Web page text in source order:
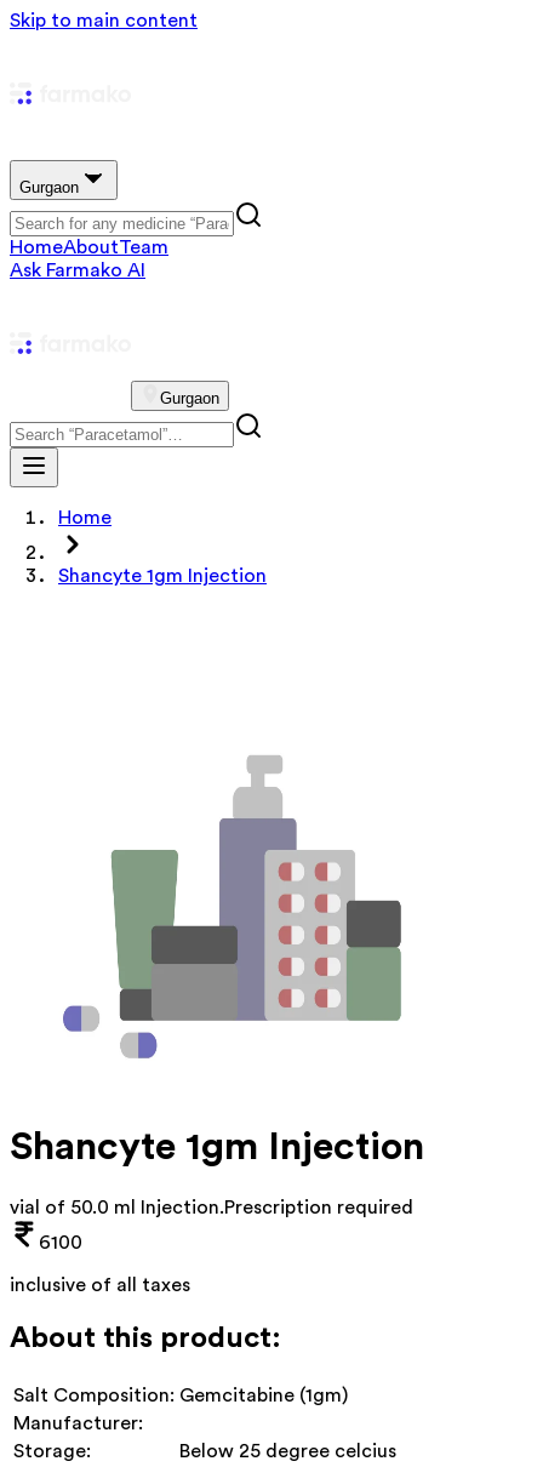
Skip to main content
Gurgaon
HomeAboutTeam
Ask Farmako AI
Gurgaon
Home
Shancyte 1gm Injection
Shancyte 1gm Injection
vial of 50.0 ml Injection.Prescription required
6100
inclusive of all taxes
About this product:
Salt Composition: Gemcitabine (1gm)
Manufacturer:
Storage:
Below 25 degree celcius